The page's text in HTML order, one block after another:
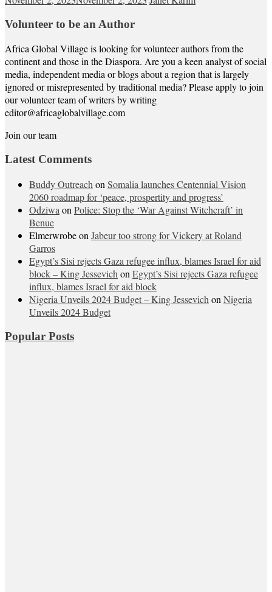
Volunteer to be an Author
Africa Global Village is looking for volunteer authors from the
continent and those in the Diaspora. Are you a keen analyst of social
media, independent media or blogs about a region that is largely
ignored or misrepresented by traditional media? Please apply to join
our volunteer team of writers by writing
editor@africaglobalvillage.com
Join our team
Latest Comments
Buddy Outreach on Somalia launches Centennial Vision
2060 roadmap for ‘peace, prospertity and progress’
Odziwa on Police: Stop the ‘War Against Witchcraft’ in
Benue
Elmerwrobeon Jabeur too strong for Vickery at Roland
Garros
Egypt’s Sisi rejects Gaza refugee influx, blames Israel for aid
block – King Jessevich on Egypt’s Sisi rejects Gaza refugee
influx, blames Israel for aid block
Nigeria Unveils 2024 Budget – King Jessevich on Nigeria
Unveils 2024 Budget
Popular Posts